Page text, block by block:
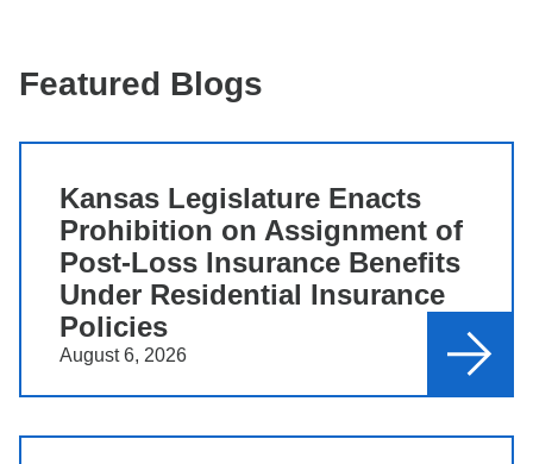
Featured Blogs
Kansas Legislature Enacts
Prohibition on Assignment of
Post-Loss Insurance Benefits
Under Residential Insurance
Policies
August 6, 2026